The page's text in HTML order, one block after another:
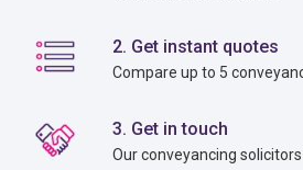
2. Get instant quotes
Compare up to 5
3. Get in touch
Our conveyancing